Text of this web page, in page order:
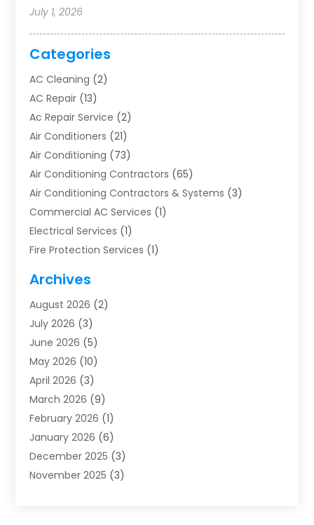
July 1, 2026
Categories
AC Cleaning (2)
AC Repair (13)
Ac Repair Service (2)
Air Conditioners (21)
Air Conditioning (73)
Air Conditioning Contractors (65)
Air Conditioning Contractors & Systems (3)
Commercial AC Services (1)
Electrical Services (1)
Fire Protection Services (1)
Furnace Repair
Heat Pump Repair
Heating(2)
Heating & Air Conditioning
Heating & Cooling
Heating And Air Conditioning
Heating And Air Conditioning Repair Service
Heating Contractor
Heating Installation, Repair & Service
HVAC(14)
HVAC Contractor(115)
Archives
August 2026 (2)
July 2026 (3)
June 2026 (5)
May 2026 (10)
April 2026 (3)
March 2026 (9)
February 2026 (1)
January 2026 (6)
December 2025 (3)
November 2025 (3)